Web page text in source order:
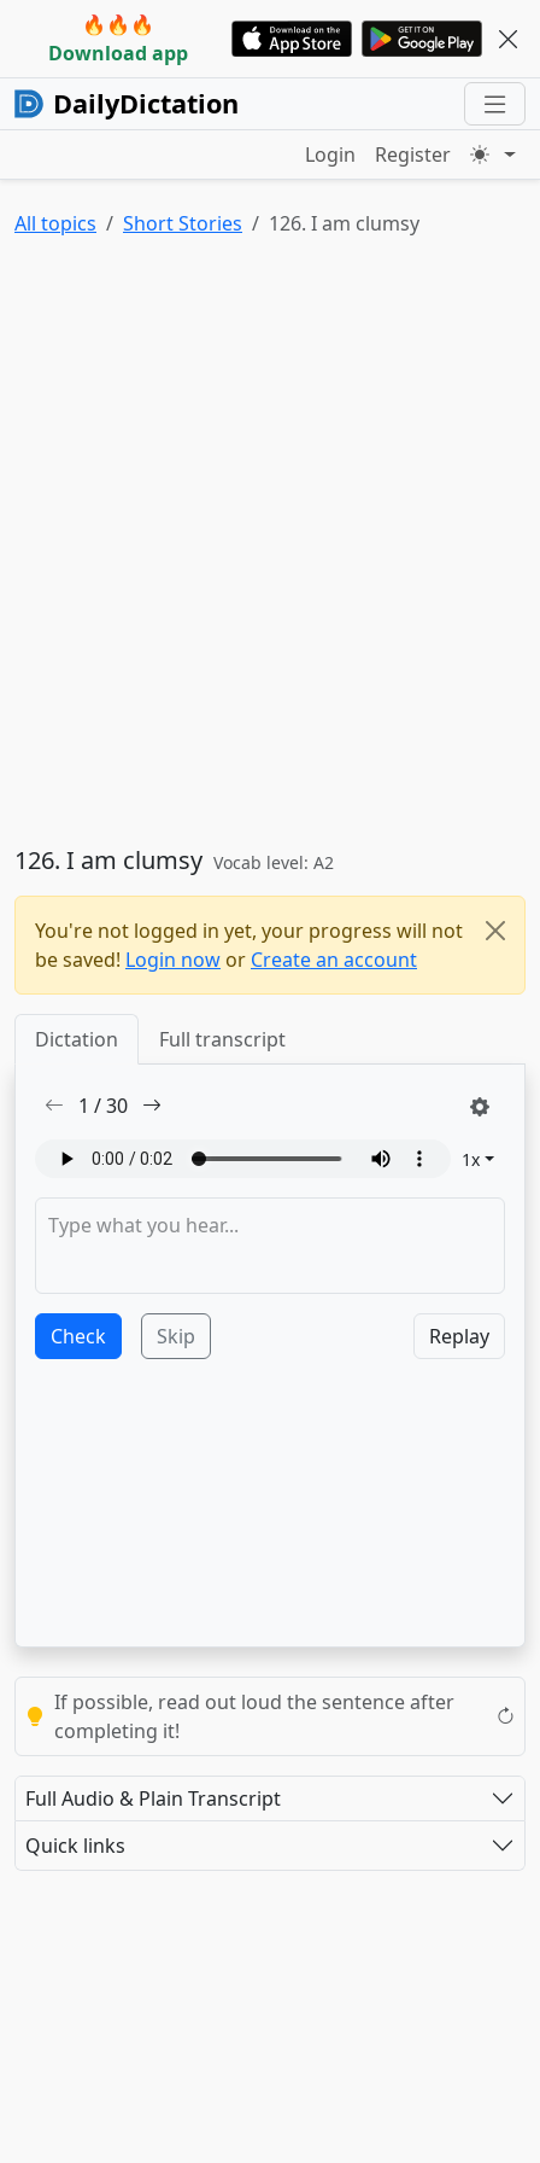
🔥🔥🔥
Download app
DailyDictation
Login Register
All topics Short Stories 126. I am clumsy
126. I am clumsy Vocab level: A2
You're not logged in yet, your progress will not
be saved! Login now or Create an account
Dictation Full transcript
1 /30
1x
Check Skip Replay
If possible, read out loud the sentence after
completing it!
Full Audio & Plain Transcript
Quick links